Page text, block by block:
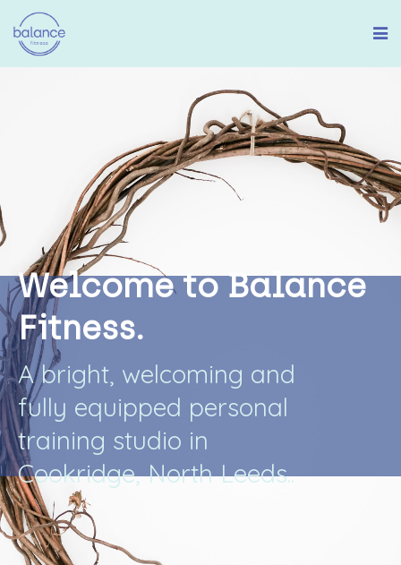
Welcome to Balance
Fitness.
A bright, welcoming and
fully equipped personal
training studio in
Cookridge, North Leeds..